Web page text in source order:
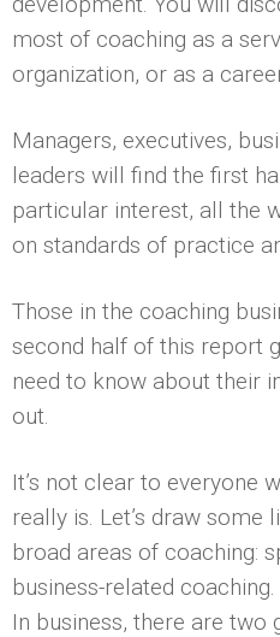
most of coaching as a
organization, or as a
Managers, executives,
leaders will find the first
particular interest, all the
on standards of practice
Those in the coaching
second half of this report
need to know about their
out.
It’s not clear to everyone
really is. Let’s draw some
broad areas of coaching:
business-related coaching.
In business, there are two